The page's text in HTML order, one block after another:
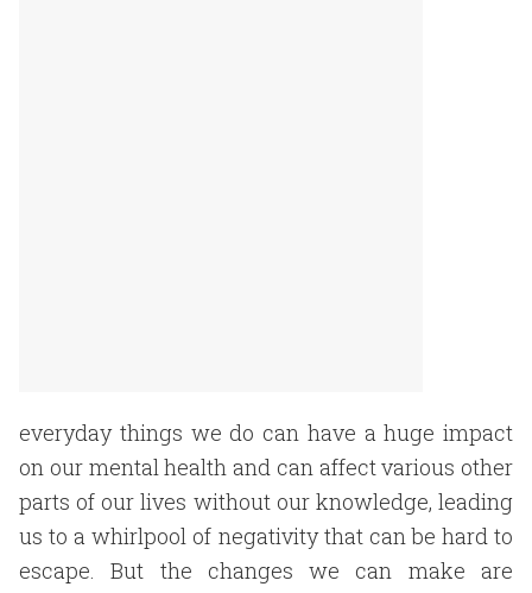
everyday things we do can have a huge impact
on our mental health and can affect various other
parts of our lives without our knowledge, leading
us to a whirlpool of negativity that can be hard to
escape. But the changes we can make are